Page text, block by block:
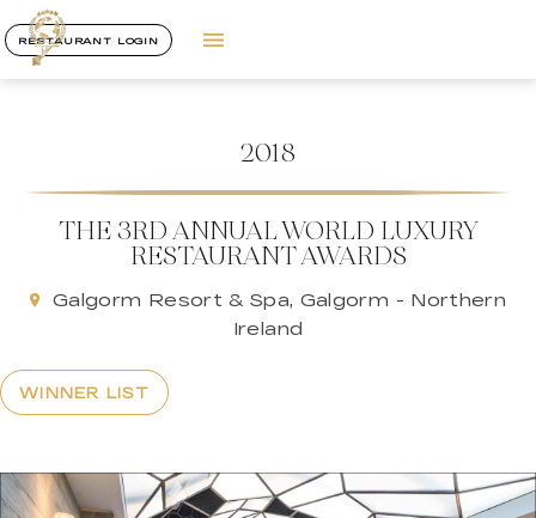
RESTAURANT LOGIN
2018
THE 3RD ANNUAL WORLD LUXURY
RESTAURANT AWARDS
Galgorm Resort & Spa, Galgorm - Northern
Ireland
WINNER LIST